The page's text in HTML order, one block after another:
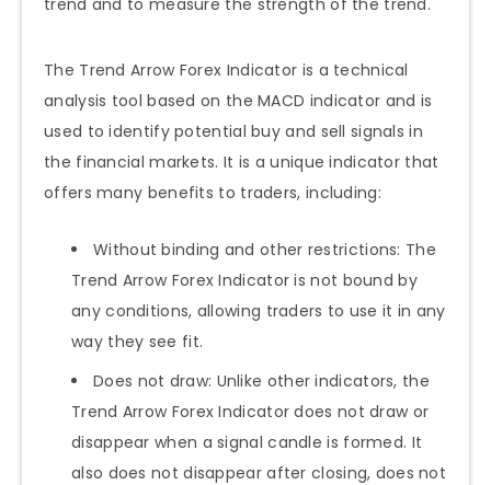
trend and to measure the strength of the trend.
The Trend Arrow Forex Indicator is a technical
analysis tool based on the MACD indicator and is
used to identify potential buy and sell signals in
the financial markets. It is a unique indicator that
offers many benefits to traders, including:
Without binding and other restrictions: The
Trend Arrow Forex Indicator is not bound by
any conditions, allowing traders to use it in any
way they see fit.
Does not draw: Unlike other indicators, the
Trend Arrow Forex Indicator does not draw or
disappear when a signal candle is formed. It
also does not disappear after closing, does not